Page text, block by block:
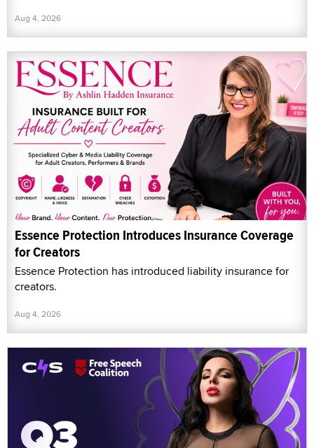
Aug 4, 2026
Essence Protection Introduces Insurance Coverage
for Creators
Essence Protection has introduced liability insurance for
creators.
Aug 4, 2026